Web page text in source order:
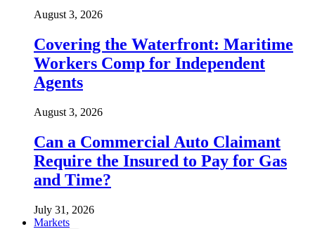
August 3, 2026
Covering the Waterfront: Maritime
Workers Comp for Independent
Agents
August 3, 2026
Can a Commercial Auto Claimant
Require the Insured to Pay for Gas
and Time?
July 31, 2026
Markets